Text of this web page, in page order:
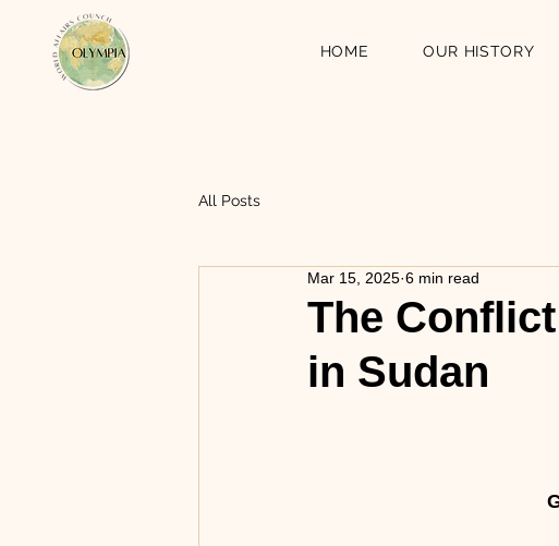
HOME OUR HISTORY
All Posts
The
in Sudan
Mar 15, 2025 6 min read